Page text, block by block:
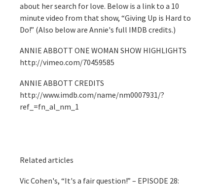
about her search for love. Below is a link to a 10
minute video from that show, “Giving Up is Hard to
Do!” (Also below are Annie's full IMDB credits.)
ANNIE ABBOTT ONE WOMAN SHOW HIGHLIGHTS
http://vimeo.com/70459585
ANNIE ABBOTT CREDITS
http://www.imdb.com/name/nm0007931/?
ref_=fn_al_nm_1
Related articles
Vic Cohen's, “It's a fair question!” – EPISODE 28: